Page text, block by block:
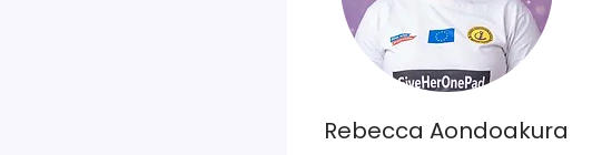
Rebecca Aondoakura